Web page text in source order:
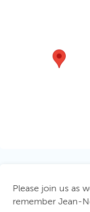
Please join us as
remember Jean-